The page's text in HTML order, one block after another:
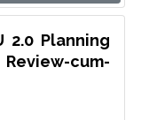
2.0 Planning
cum-